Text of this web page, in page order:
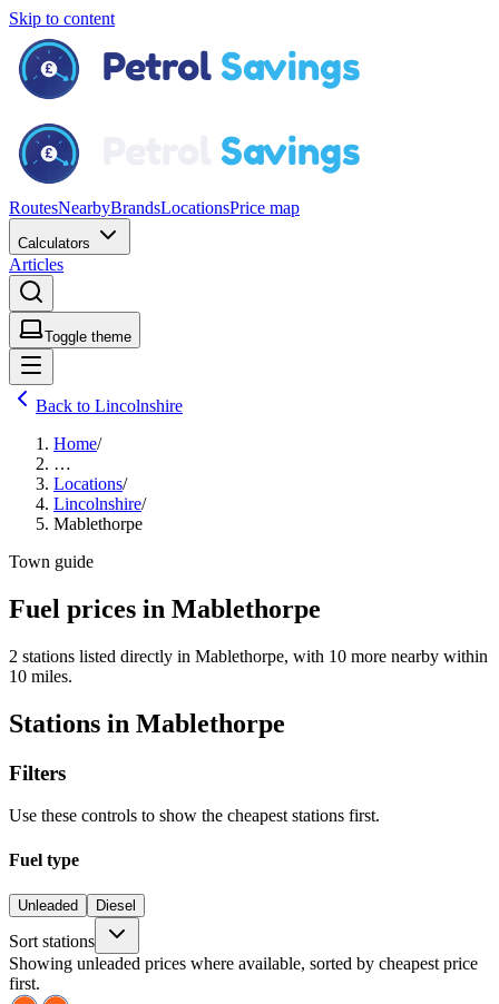
Skip to content
RoutesNearbyBrandsLocationsPrice map
Calculators
Articles
Toggle theme
Back to Lincolnshire
Home/
…
Locations/
Lincolnshire/
Mablethorpe
Town guide
Fuel prices in Mablethorpe
2 stations listed directly in Mablethorpe, with 10 more nearby within
10 miles.
Stations in Mablethorpe
Filters
Use these controls to show the cheapest stations first.
Fuel type
Unleaded Diesel
Sort stations
Showing unleaded prices where available, sorted by cheapest price
first.